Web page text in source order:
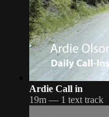
Ardie Call in
19m — 1 text track